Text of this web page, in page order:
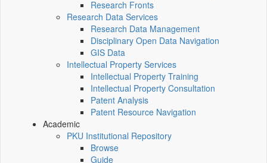
Research Fronts
Research Data Services
Research Data Management
Disciplinary Open Data Navigation
GIS Data
Intellectual Property Services
Intellectual Property Training
Intellectual Property Consultation
Patent Analysis
Patent Resource Navigation
Academic
PKU Institutional Repository
Browse
Guide